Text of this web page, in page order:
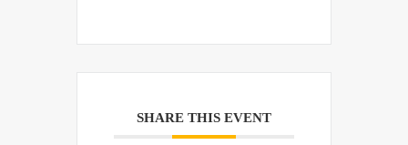
SHARE THIS EVENT